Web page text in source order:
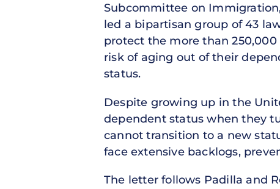
Subcommittee on
led a bipartisan group of 43
protect the more than
risk of aging out of their
status.
Despite growing up in the
dependent status when they
cannot transition to a new
face extensive backlogs,
The letter follows Padilla and